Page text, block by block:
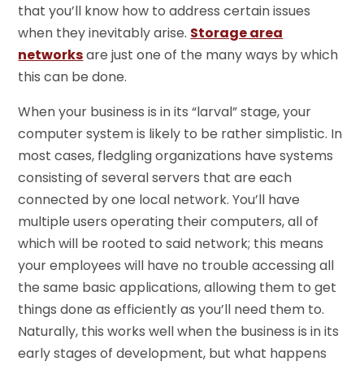
that you’ll know how to address certain issues
when they inevitably arise. Storage area
networksare just one of the many ways by which
this can be done.
When your business is in its “larval” stage, your
computer system is likely to be rather simplistic. In
most cases, fledgling organizations have systems
consisting of several servers that are each
connected by one local network. You’ll have
multiple users operating their computers, all of
which will be rooted to said network; this means
your employees will have no trouble accessing all
the same basic applications, allowing them to get
things done as efficiently as you’ll need them to.
Naturally, this works well when the business is in its
early stages of development, but what happens